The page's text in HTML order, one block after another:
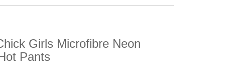
Girls Microfibre Neon
Pants